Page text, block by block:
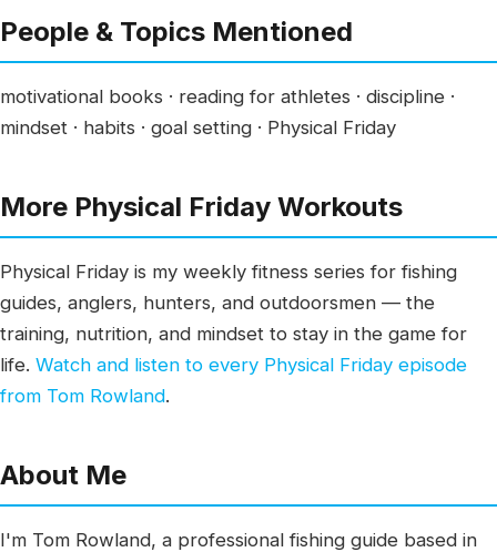
People & Topics Mentioned
motivational books · reading for athletes · discipline ·
mindset · habits · goal setting · Physical Friday
More Physical Friday Workouts
Physical Friday is my weekly fitness series for fishing
guides, anglers, hunters, and outdoorsmen — the
training, nutrition, and mindset to stay in the game for
life. Watch and listen to every Physical Friday episode
from Tom Rowland.
About Me
I'm Tom Rowland, a professional fishing guide based in